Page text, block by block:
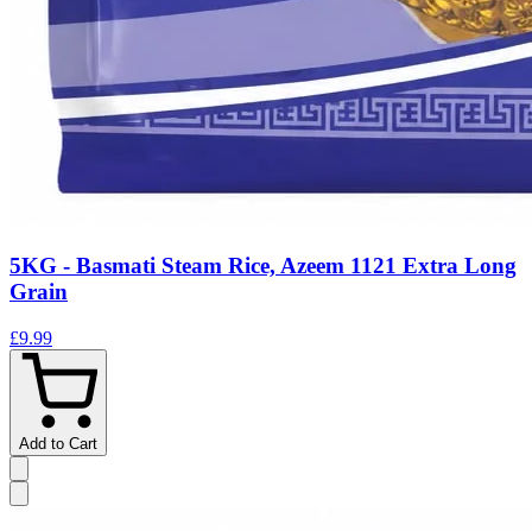
5KG - Basmati Steam Rice, Azeem 1121 Extra Long
Grain
£9.99
Add to Cart